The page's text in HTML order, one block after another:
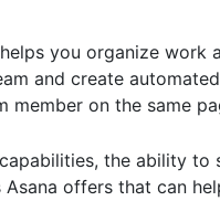
you organize work
and create
member on the same
the ability
offers that can